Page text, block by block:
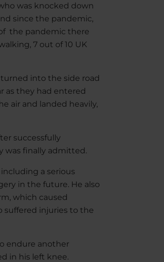
was knocked down
since the pandemic,
the pandemic there
7 out of 10 UK
into the side road
as they had entered
air and landed heavily,
successfully
was finally admitted.
a serious
in the future. He also
which caused
suffered injuries to the
endure another
in his left knee.